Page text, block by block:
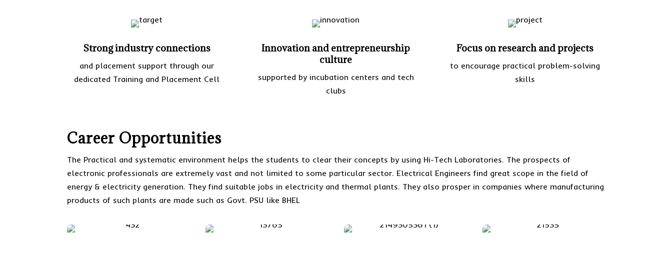
Strong industry connections
and placement support through our
dedicated Training and Placement Cell
Innovation and entrepreneurship
culture
supported by incubation centers and tech
clubs
Focus on research and projects
to encourage practical problem-solving
skills
Career Opportunities
The Practical and systematic environment helps the students to clear their concepts by using Hi-Tech Laboratories. The prospects of
electronic professionals are extremely vast and not limited to some particular sector. Electrical Engineers find great scope in the field of
energy & electricity generation. They find suitable jobs in electricity and thermal plants. They also prosper in companies where manufacturing
products of such plants are made such as Govt. PSU like BHEL